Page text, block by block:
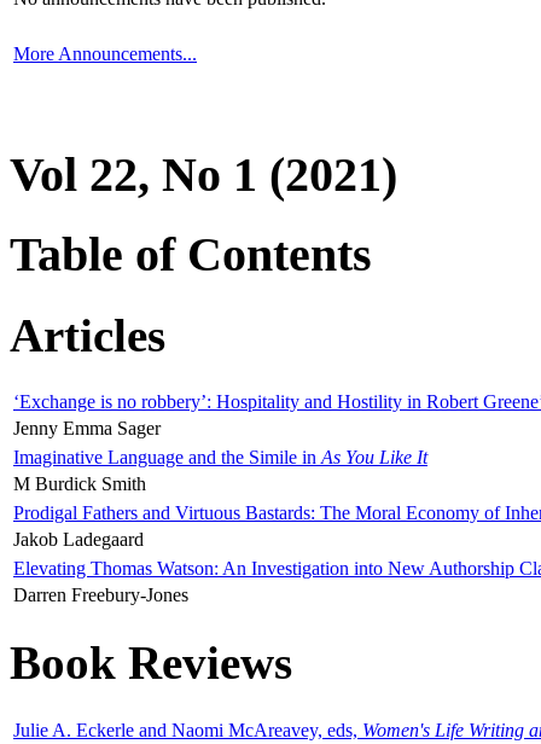
More Announcements...
Vol 22, No 1 (2021)
Table of Contents
Articles
‘Exchange is no robbery’: Hospitality and Hostility in Robert
Jenny Emma Sager
Imaginative Language and the Simile in As You Like It
M Burdick Smith
Prodigal Fathers and Virtuous Bastards: The Moral Economy of
Jakob Ladegaard
Elevating Thomas Watson: An Investigation into New Authorship
Darren Freebury-Jones
Book Reviews
Julie A. Eckerle and Naomi McAreavey, eds, Women's Life Writing